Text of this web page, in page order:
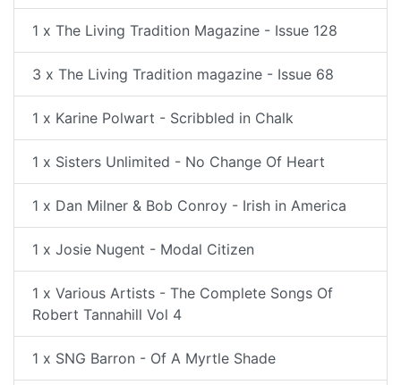
1 x The Living Tradition Magazine - Issue 128
3 x The Living Tradition magazine - Issue 68
1 x Karine Polwart - Scribbled in Chalk
1 x Sisters Unlimited - No Change Of Heart
1 x Dan Milner & Bob Conroy - Irish in America
1 x Josie Nugent - Modal Citizen
1 x Various Artists - The Complete Songs Of
Robert Tannahill Vol 4
1 x SNG Barron - Of A Myrtle Shade